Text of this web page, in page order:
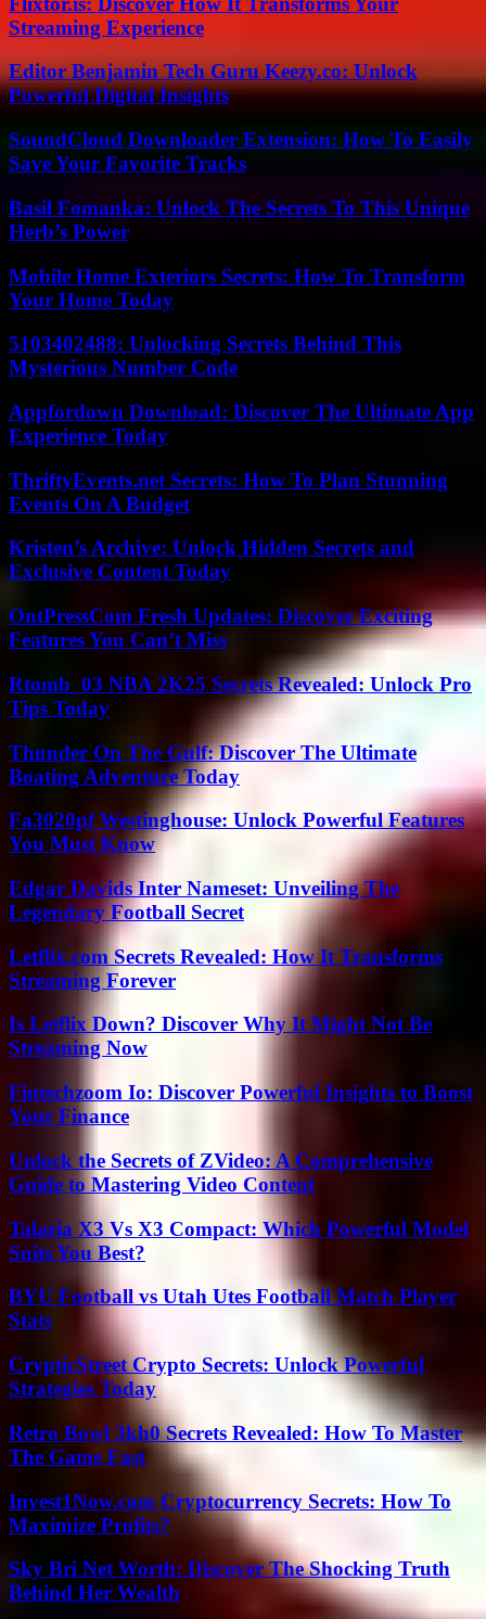
Streaming Experience
Editor Benjamin Tech Guru Keezy.co: Unlock
Powerful Digital Insights
SoundCloud Downloader Extension: How To Easily
Save Your Favorite Tracks
Basil Fomanka: Unlock The Secrets To This Unique
Herb’s Power
Mobile Home Exteriors Secrets: How To Transform
Your Home Today
5103402488: Unlocking Secrets Behind This
Mysterious Number Code
Appfordown Download: Discover The Ultimate App
Experience Today
ThriftyEvents.net Secrets: How To Plan Stunning
Events On A Budget
Kristen’s Archive: Unlock Hidden Secrets and
Exclusive Content Today
OntPressCom Fresh Updates: Discover Exciting
Features You Can’t Miss
Rtomb_03 NBA 2K25 Secrets Revealed: Unlock Pro
Tips Today
Thunder On The Gulf: Discover The Ultimate
Boating Adventure Today
Fa3020pf Westinghouse: Unlock Powerful Features
You Must Know
Edgar Davids Inter Nameset: Unveiling The
Legendary Football Secret
Letflix.com Secrets Revealed: How It Transforms
Streaming Forever
Is Letflix Down? Discover Why It Might Not Be
Streaming Now
Fintechzoom Io: Discover Powerful Insights to Boost
Your Finance
Unlock the Secrets of ZVideo: A Comprehensive
Guide to Mastering Video Content
Talaria X3 Vs X3 Compact: Which Powerful Model
Suits You Best?
BYU Football vs Utah Utes Football Match Player
Stats
CrypticStreet Crypto Secrets: Unlock Powerful
Strategies Today
Retro Bowl 3kh0 Secrets Revealed: How To Master
The Game Fast
Invest1Now.com Cryptocurrency Secrets: How To
Maximize Profits?
Sky Bri Net Worth: Discover The Shocking Truth
Behind Her Wealth